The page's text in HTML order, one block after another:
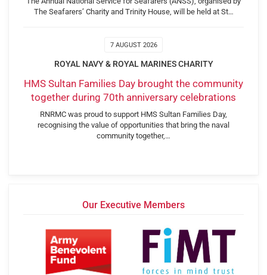
The Seafarers’ Charity and Trinity House, will be held at St…
7 AUGUST 2026
ROYAL NAVY & ROYAL MARINES CHARITY
HMS Sultan Families Day brought the community
together during 70th anniversary celebrations
RNRMC was proud to support HMS Sultan Families Day,
recognising the value of opportunities that bring the naval
community together,…
Our Executive Members